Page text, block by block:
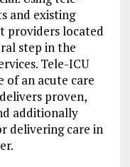
and existing
providers located
step in the
Tele-ICU
of an acute care
proven,
additionally
delivering care in